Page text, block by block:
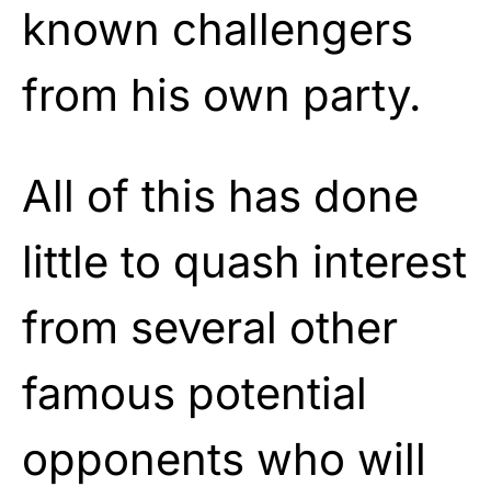
known challengers
from his own party.
All of this has done
little to quash interest
from several other
famous potential
opponents who will